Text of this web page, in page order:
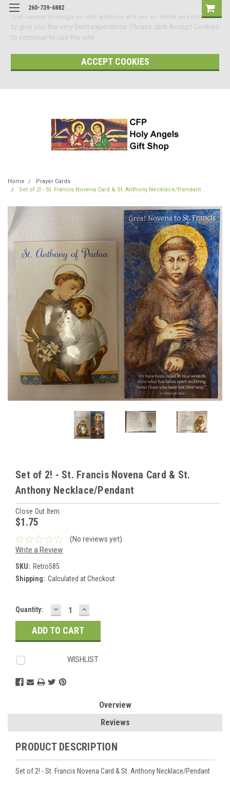
The cookie settings on this website are set to 'allow all cookies'
to give you the very best experience. Please click Accept Cookies
to continue to use the site.
ACCEPT COOKIES
260-739-6882
Home
Prayer Cards
Set of 2! - St. Francis Novena Card & St. Anthony Necklace/Pendant
Set of 2! - St. Francis Novena Card & St.
Anthony Necklace/Pendant
Close Out Item
$1.75
(No reviews yet)
Write a Review
SKU: Retro585
Shipping: Calculated at Checkout
Current
Stock:
Quantity: DECREASE
QUANTITY:
INCREASE
QUANTITY:
WISHLIST
Overview
Reviews
PRODUCT DESCRIPTION
Set of 2! - St. Francis Novena Card & St. Anthony Necklace/Pendant